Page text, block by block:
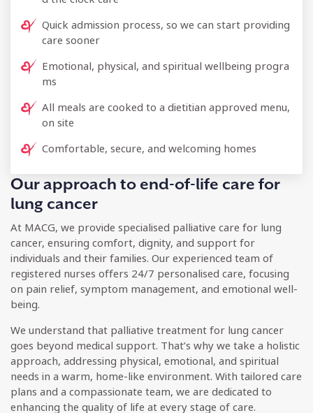
Our approach to end-of-life care for
lung cancer
At MACG, we provide specialised palliative care for lung
cancer, ensuring comfort, dignity, and support for
individuals and their families. Our experienced team of
registered nurses offers 24/7 personalised care, focusing
on pain relief, symptom management, and emotional well-
being.
We understand that palliative treatment for lung cancer
goes beyond medical support. That’s why we take a holistic
approach, addressing physical, emotional, and spiritual
needs in a warm, home-like environment. With tailored care
plans and a compassionate team, we are dedicated to
enhancing the quality of life at every stage of care.
Quick admission process, so we can start providing
care sooner
Emotional, physical, and spiritual wellbeing progra
ms
All meals are cooked to a dietitian approved menu,
on site
Comfortable, secure, and welcoming homes